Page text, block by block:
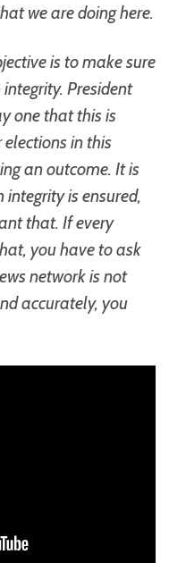
we are doing here.
is to make sure
President
one that this is
in this
an outcome. It is
is ensured,
that. If every
you have to ask
network is not
accurately, you